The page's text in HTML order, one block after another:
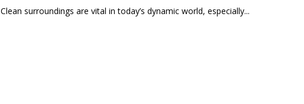
Clean surroundings are vital in today’s dynamic world, especially...